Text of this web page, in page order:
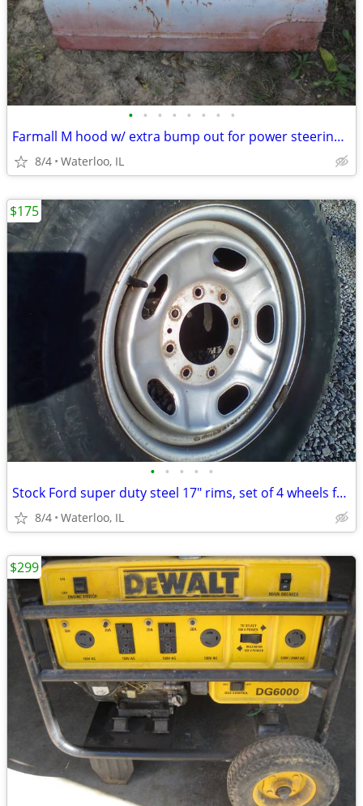
• • • • • • • •
Farmall M hood w/ extra bump out for power steering? rare?
8/4 Waterloo, IL
• • • • •
Stock Ford super duty steel 17" rims, set of 4 wheels f250 f350
8/4 Waterloo, IL
$175
$299